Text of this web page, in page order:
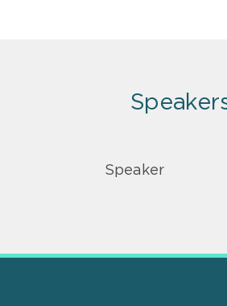
Speaker